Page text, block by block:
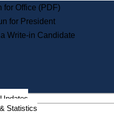
Massachusetts Historical
Commission Publications
Public Notices
Information Service Commission
Services
for Office (PDF)
for President
Write-in Candidate
Statistics